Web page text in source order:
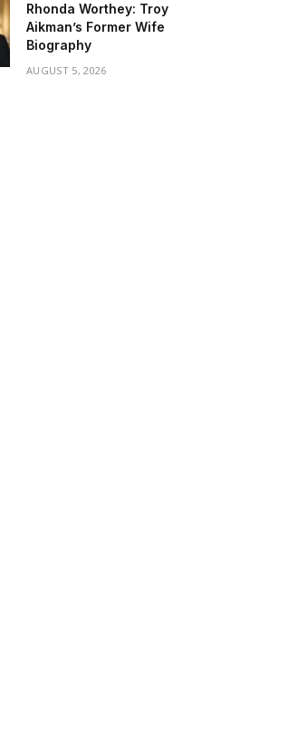
Rhonda Worthey: Troy
Aikman’s Former Wife
Biography
AUGUST 5, 2026